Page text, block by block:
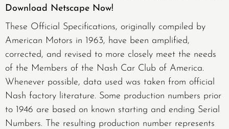
Download Netscape Now!
These Official Specifications, originally compiled by
American Motors in 1963, have been amplified,
corrected, and revised to more closely meet the needs
of the Members of the Nash Car Club of America.
Whenever possible, data used was taken from official
Nash factory literature. Some production numbers prior
to 1946 are based on known starting and ending Serial
Numbers. The resulting production number represents